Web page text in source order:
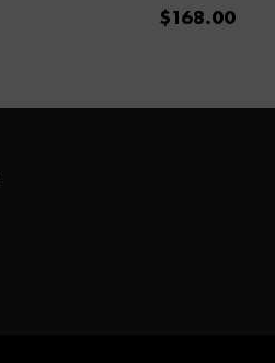
$168.00